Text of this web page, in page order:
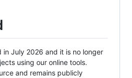
in July 2026 and it is no longer
using our online tools.
and remains publicly